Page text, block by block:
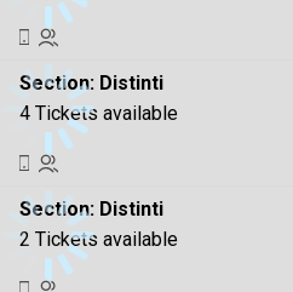
Section: Distinti
4 Tickets available
Section: Distinti
2 Tickets available